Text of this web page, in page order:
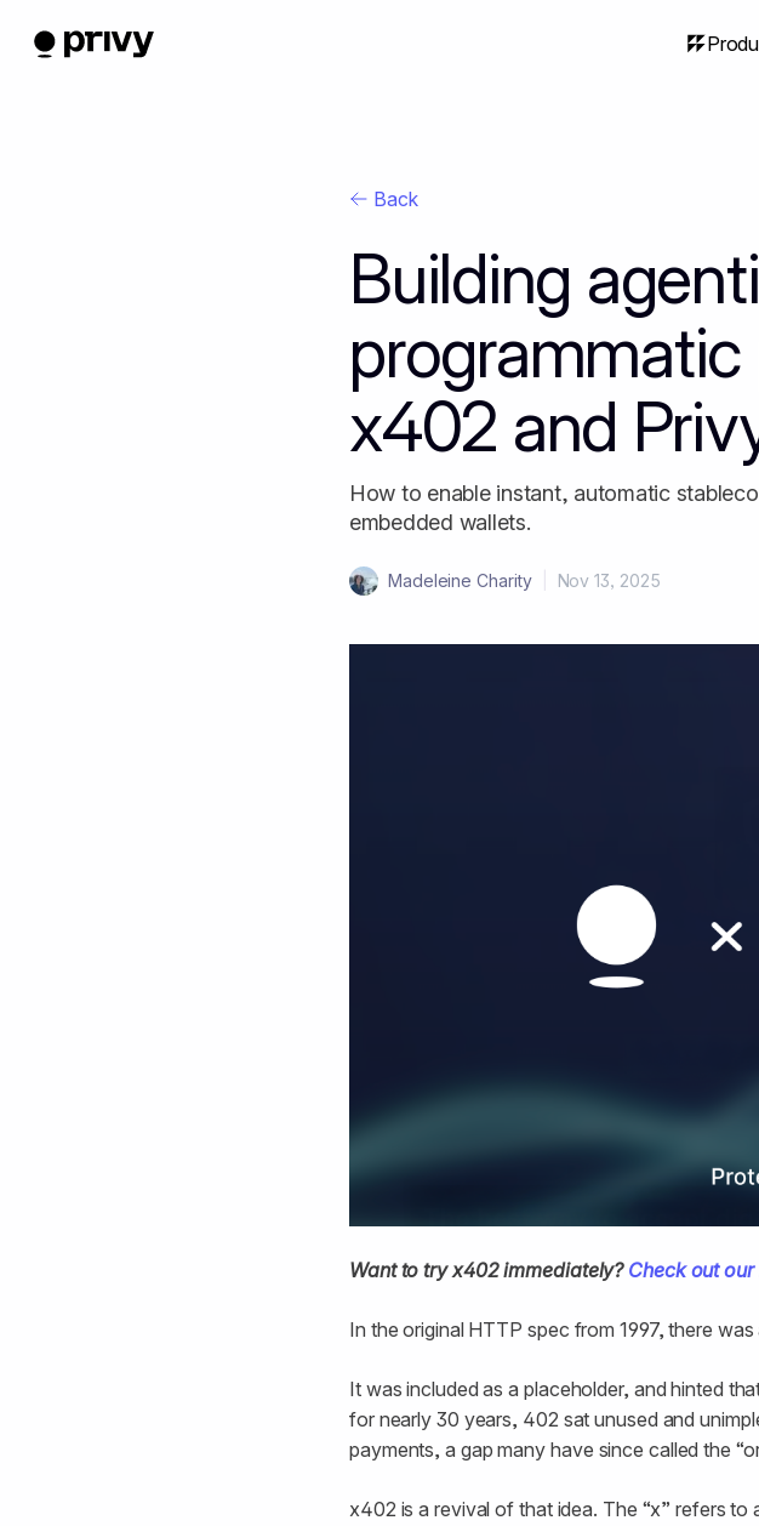
Back
Building
x402 and
How to enable instant, automatic
embedded wallets.
Madeleine Charity Nov 13, 2025
Want to try x402 immediately? Check out
In the original HTTP spec from 1997, there
It was included as a placeholder, and hinted
for nearly 30 years, 402 sat unused and
payments, a gap many have since called the
x402 is a revival of that idea. The “x” refers